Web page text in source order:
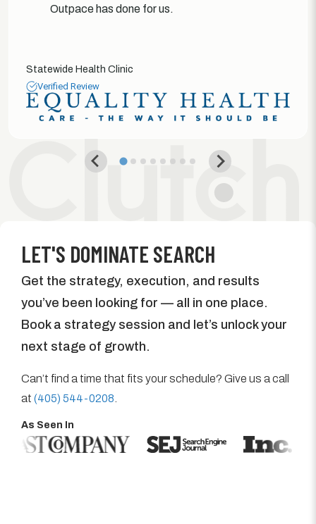
Outpace has done for us.
Statewide Health Clinic
Verified Review
LET'S DOMINATE SEARCH
Get the strategy, execution, and results
you’ve been looking for — all in one place.
Book a strategy session and let’s unlock your
next stage of growth.
Can’t find a time that fits your schedule? Give us a call
at (405) 544-0208
As Seen In